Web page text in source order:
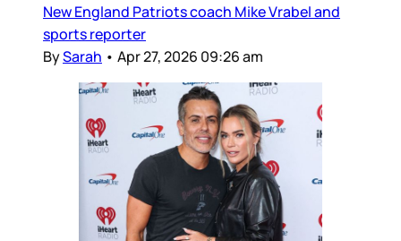
New England Patriots coach Mike Vrabel and
sports reporter
BySarah • Apr 27, 2026 09:26 am